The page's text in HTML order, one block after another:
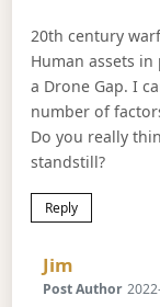
20th century
Human assets
a Drone Gap. I
number of
Do you really
standstill?
Reply
Jim
Post Author